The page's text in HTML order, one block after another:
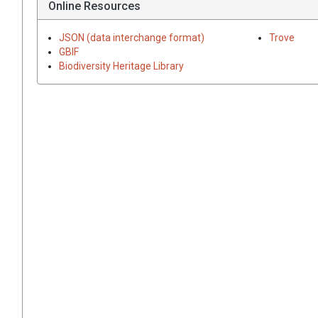
Online Resources
JSON (data interchange format)
GBIF
Biodiversity Heritage Library
Trove